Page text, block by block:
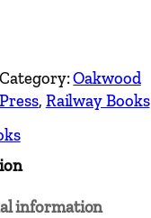
Category:Oakwood
Press, Railway Books
information